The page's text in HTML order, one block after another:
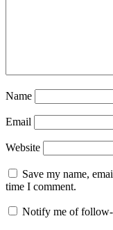
Name
Email
Website
Save my name,
time I comment.
Notify me of follow-